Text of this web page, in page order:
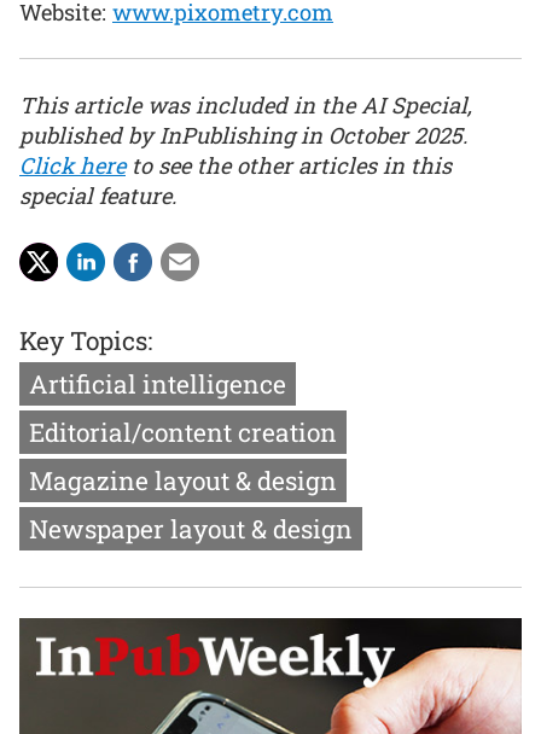
Website: www.pixometry.com
This article was included in the AI Special,
published by InPublishing in October 2025.
Click hereto see the other articles in this
special feature.
Key Topics:
Artificial intelligence
Editorial/content creation
Magazine layout & design
Newspaper layout & design